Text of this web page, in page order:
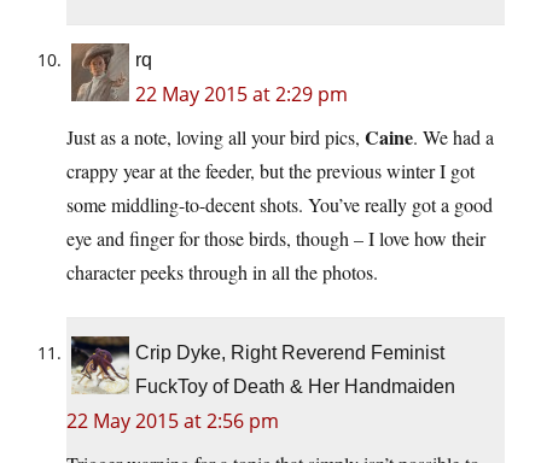
rq
22 May 2015 at 2:29 pm
Just as a note, loving all your bird pics, Caine. We had a
crappy year at the feeder, but the previous winter I got
some middling-to-decent shots. You’ve really got a good
eye and finger for those birds, though – I love how their
character peeks through in all the photos.
Crip Dyke, Right Reverend Feminist
FuckToy of Death & Her Handmaiden
22 May 2015 at 2:56 pm